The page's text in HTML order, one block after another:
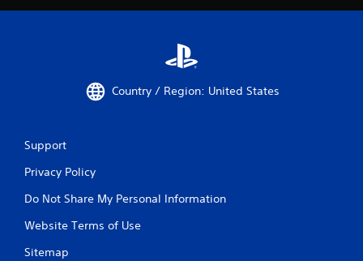
Country / Region: United States
Support
Privacy Policy
Do Not Share My Personal Information
Website Terms of Use
Sitemap